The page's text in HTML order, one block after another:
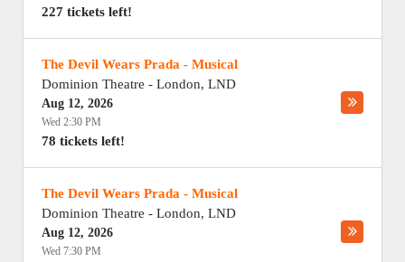
227 tickets left!
The Devil Wears Prada - Musical
Dominion Theatre - London, LND
Aug 12, 2026
Wed 2:30 PM
78 tickets left!
The Devil Wears Prada - Musical
Dominion Theatre - London, LND
Aug 12, 2026
Wed 7:30 PM